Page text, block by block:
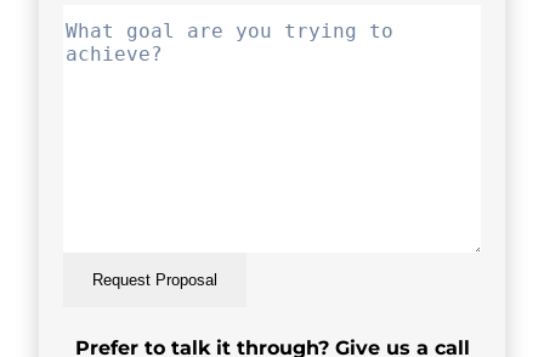
Request Proposal
Prefer to talk it through? Give us a call